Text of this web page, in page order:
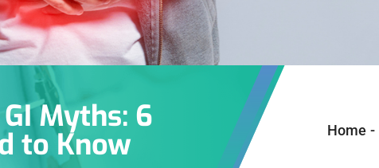
Myths: 6
to Know Home -